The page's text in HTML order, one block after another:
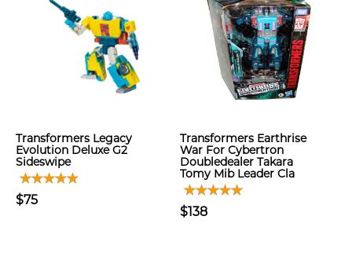
Transformers Legacy
Evolution Deluxe G2
Sideswipe
$75
Transformers Earthrise
War For Cybertron
Doubledealer Takara
Tomy Mib Leader Cla
$138